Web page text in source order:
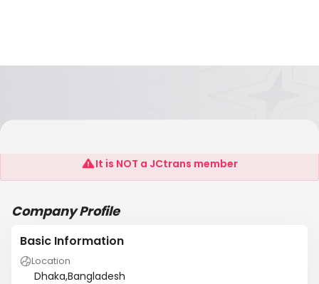
Mukashi Associates (BD) Ltd
It is NOT a JCtrans member
Company Profile
Basic Information
Location
Dhaka,Bangladesh